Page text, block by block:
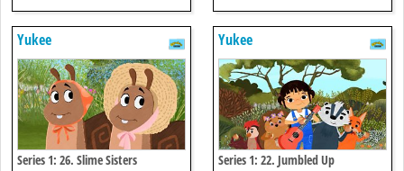
Yukee
Series 1: 26. Slime Sisters
Yukee
Series 1: 22. Jumbled Up